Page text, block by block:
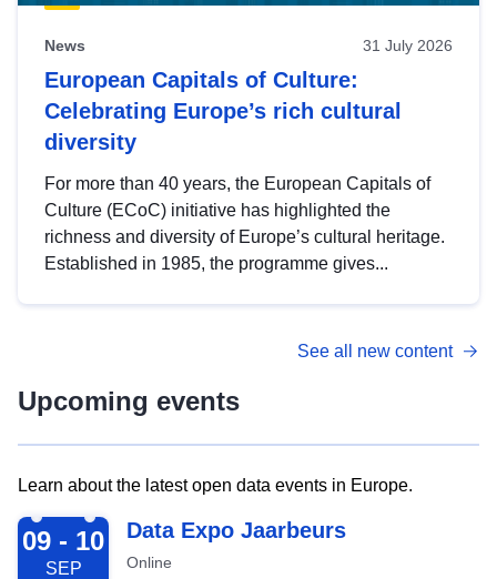
News 31 July 2026
European Capitals of Culture:
Celebrating Europe’s rich cultural
diversity
For more than 40 years, the European Capitals of
Culture (ECoC) initiative has highlighted the
richness and diversity of Europe’s cultural heritage.
Established in 1985, the programme gives...
See all new content
Upcoming events
Learn about the latest open data events in Europe.
2026-09-09
09 - 10
SEP
Data Expo Jaarbeurs
Online